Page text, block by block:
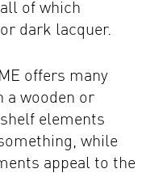
of which
dark lacquer.
offers many
a wooden or
elements
while
appeal to the